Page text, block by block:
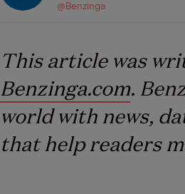
@Benzinga
This article was
Benzinga.com.
world with news,
that help readers